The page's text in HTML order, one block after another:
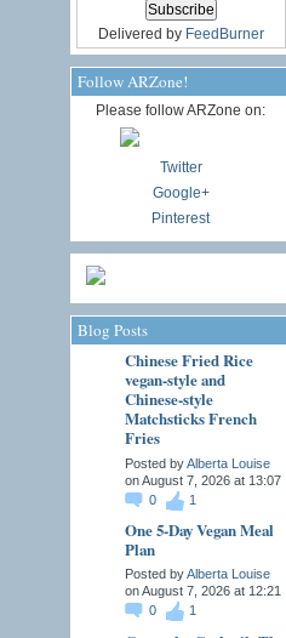
Delivered by FeedBurner
Follow ARZone!
Please follow ARZone on:
Twitter
Google+
Pinterest
Blog Posts
Chinese Fried Rice
vegan-style and
Chinese-style
Matchsticks French
Fries
Posted byAlberta Louise
on August 7, 2026 at 13:07
0
1
One 5-Day Vegan Meal
Plan
Posted byAlberta Louise
on August 7, 2026 at 12:21
0
1